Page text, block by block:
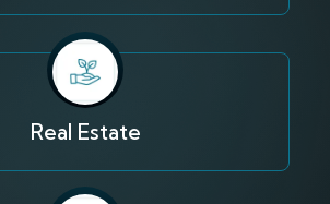
Real Estate